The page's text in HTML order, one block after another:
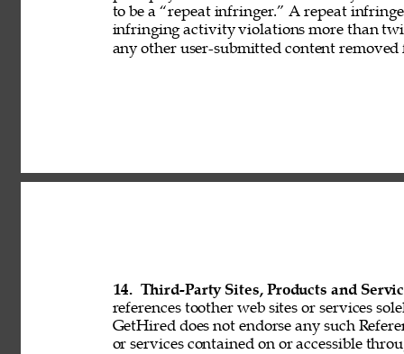
to be a “repeat infringer.” A repeat
infringing activity violations more than
any other user-submitted content
14. Third-Party Sites, Products and
references toother web sites or services
GetHired does not endorse any such
or services contained on or accessible